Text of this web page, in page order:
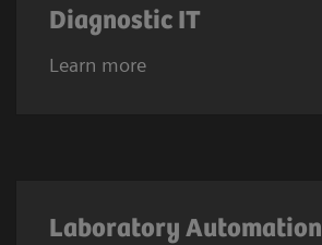
Diagnostic IT
Learn more
Laboratory Automation